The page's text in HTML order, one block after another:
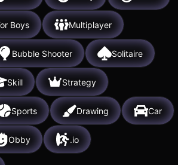
Boys Multiplayer
Bubble Shooter Solitaire
Skill Strategy
Sports Drawing Car
Obby .io